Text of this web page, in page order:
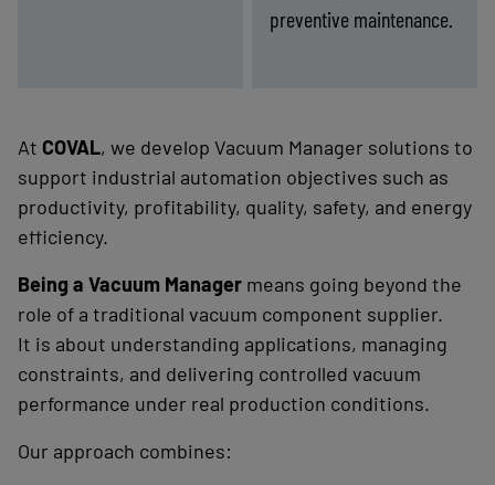
preventive maintenance.
Find the right solution
-
Lack
At COVAL, we develop Vacuum Manager solutions to
support industrial automation objectives such as
productivity, profitability, quality, safety, and energy
efficiency.
Being a Vacuum Manager means going beyond the
role of a traditional vacuum component supplier.
It is about understanding applications, managing
constraints, and delivering controlled vacuum
performance under real production conditions.
Our approach combines: